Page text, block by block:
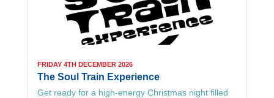
FRIDAY 4TH DECEMBER 2026
The Soul Train Experience
Get ready for a high-energy Christmas night filled